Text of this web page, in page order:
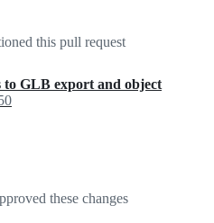
this pull request
to GLB export and object
these changes